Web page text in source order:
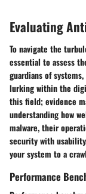
Evaluating
To navigate the
essential to assess
guardians of
lurking within the
this field; evidence
understanding how
malware, their
security with
your system to a
Performance